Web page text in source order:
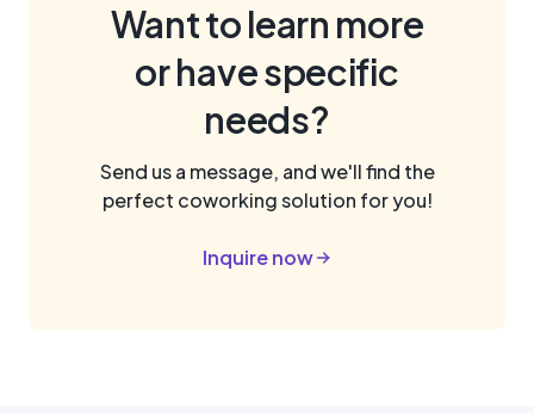
Want to learn more
or have specific
needs?
Send us a message, and we'll find the
perfect coworking solution for you!
Inquire now